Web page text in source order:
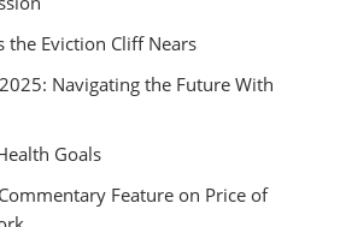
the Eviction Cliff Nears
Navigating the Future With
Goals
Feature on Price of